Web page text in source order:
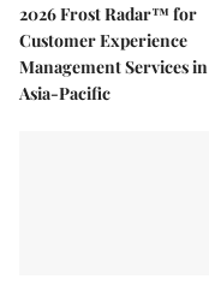
2026 Frost Radar™ for
Customer Experience
Management Services in
Asia-Pacific